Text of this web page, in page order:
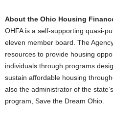
About the Ohio Housing
OHFA is a self-supporting quasi-
eleven member board. The
resources to provide housing
individuals through programs
sustain affordable housing
also the administrator of the
program, Save the Dream Ohio.